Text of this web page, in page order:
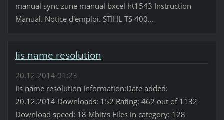
manual sync zune manual bxcel ht1543 Instruction
Manual. Notice d'emploi. STIHL TS 400...
Iis name resolution
20.12.2014 01:23
Iis name resolution Information:Date added:
20.12.2014 Downloads: 152 Rating: 462 out of 1132
Download speed: 18 Mbit/s Files in category: 128